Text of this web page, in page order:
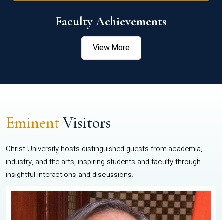
Faculty Achievements
View More
EminentVisitors
Christ University hosts distinguished guests from academia,
industry, and the arts, inspiring students and faculty through
insightful interactions and discussions.